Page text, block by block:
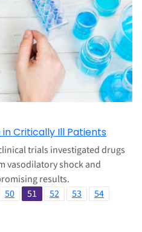
in Critically Ill Patients
trials investigated drugs
vasodilatory shock and
results.
50 51 52 53
54